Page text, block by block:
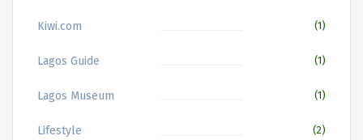
Kiwi.com (1)
Lagos Guide (1)
Lagos Museum (1)
Lifestyle (2)